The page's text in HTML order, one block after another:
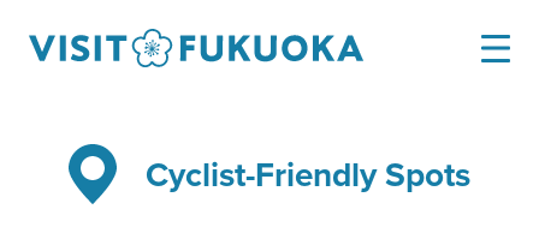
Cyclist-Friendly Spots